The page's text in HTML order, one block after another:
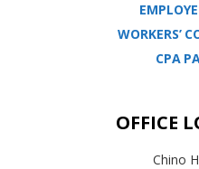
WORKERS’
CPA
OFFICE
Chino